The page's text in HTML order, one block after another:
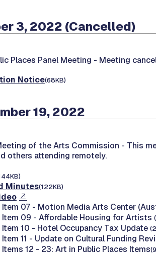
3, 2022 (Cancelled)
Places Panel Meeting - Meeting
Notice(68KB)
19, 2022
of the Arts Commission - This
others attending remotely.
Minutes(122KB)
Item 07 - Motion Media Arts Center
Item 09 - Affordable Housing for Artists
Item 10 - Hotel Occupancy Tax Update
Item 11 - Update on Cultural Funding
Items 12 - 23: Art in Public Places Items